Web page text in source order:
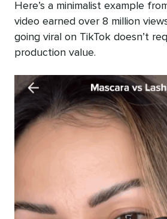
Here’s a minimalist example
video earned over 8 million
going viral on TikTok doesn’t
production value.